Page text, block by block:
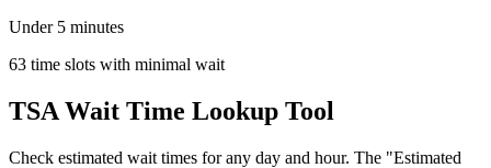
Under 5 minutes
63 time slots with minimal wait
TSA Wait Time Lookup Tool
Check estimated wait times for any day and hour. The "Estimated